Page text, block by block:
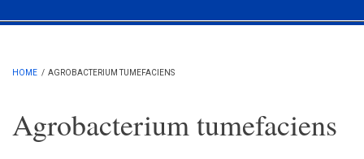
Main menu
HOME / AGROBACTERIUM TUMEFACIENS
Agrobacterium tumefaciens